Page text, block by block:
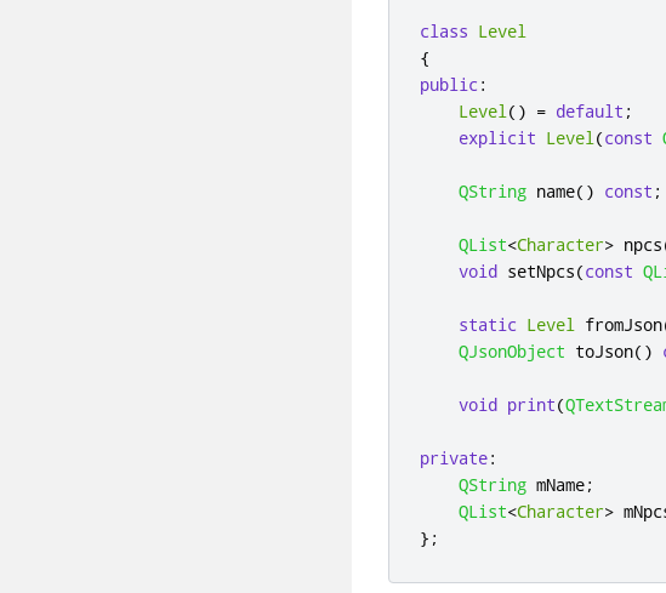
class Level
{
public :
Level() = default ;
explicit Level(const
QString name() const ;
QList<Character> npcs
void setNpcs(const
static Level fromJson
QJsonObject toJson()
void print(
private:
QString mName;
QList<Character>
};